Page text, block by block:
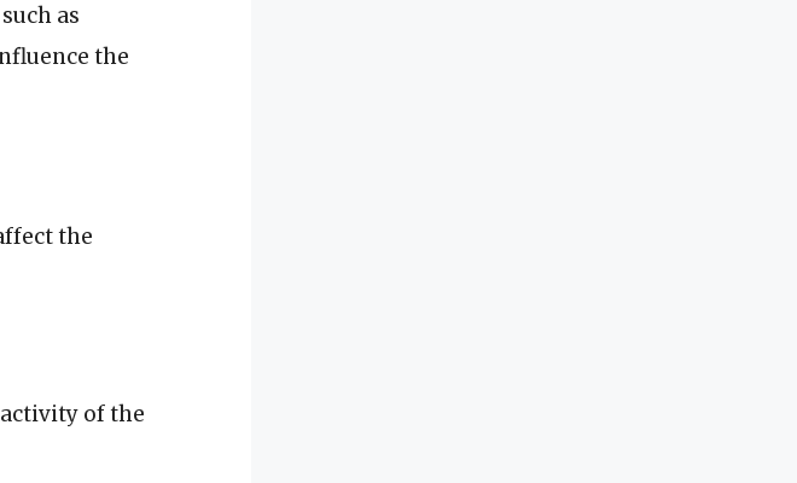
as
the
the
of the